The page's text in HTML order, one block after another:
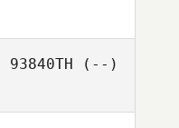
93840TH (--)